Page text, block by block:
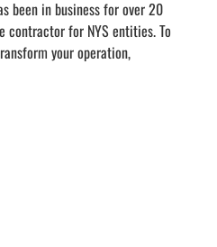
been in business for over 20
contractor for NYS entities. To
your operation,